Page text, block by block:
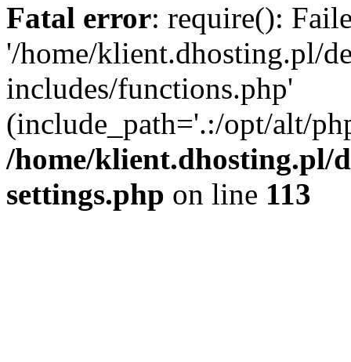
Fatal error: require():
'/home/klient.dhosting.pl/
includes/functions.php'
(include_path='.:/opt/alt/
/home/klient.dhosting.pl/
settings.php on line 113